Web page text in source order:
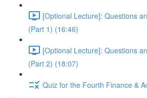
[Optional Lecture]: Questions
(Part 1) (16:46)
[Optional Lecture]: Questions
(Part 2) (18:07)
Quiz for the Fourth Finance &